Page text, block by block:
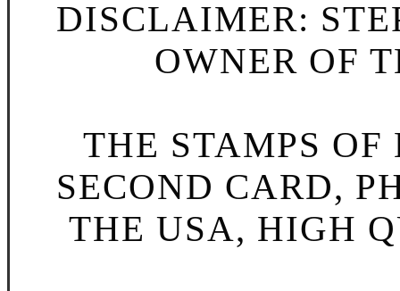
DISCLAIMER:
OWNER OF
THE STAMPS
SECOND CARD,
THE USA, HIGH